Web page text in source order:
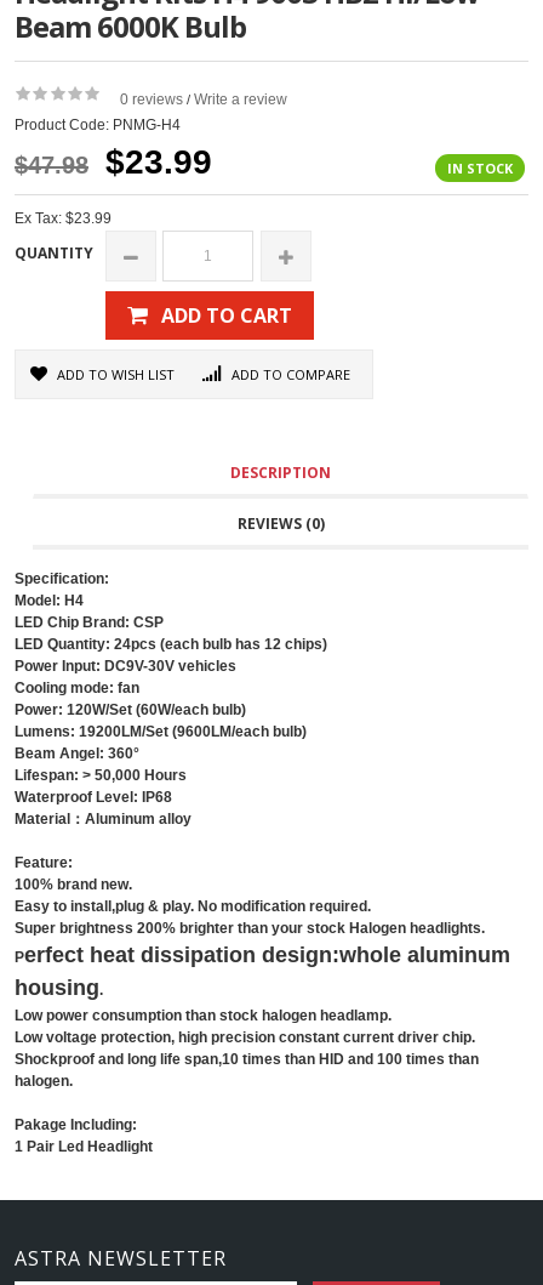
Beam 6000K Bulb
0 reviews / Write a review
Product Code: PNMG-H4
IN STOCK
$47.98 $23.99
Ex Tax: $23.99
QUANTITY
ADD TO CART
ADD TO WISH LIST ADD TO COMPARE
DESCRIPTION
REVIEWS (0)
Specification:
Model: H4
LED Chip Brand: CSP
LED Quantity: 24pcs (each bulb has 12 chips)
Power Input: DC9V-30V vehicles
Cooling mode: fan
Power: 120W/Set (60W/each bulb)
Lumens: 19200LM/Set (9600LM/each bulb)
Beam Angel: 360°
Lifespan: > 50,000 Hours
Waterproof Level: IP68
Material：Aluminum alloy
Feature:
100% brand new.
Easy to install,plug & play. No modification required.
Super brightness 200% brighter than your stock Halogen headlights.
Perfect heat dissipation design:whole aluminum
housing.
Low power consumption than stock halogen headlamp.
Low voltage protection, high precision constant current driver chip.
Shockproof and long life span,10 times than HID and 100 times than
halogen.
Pakage Including:
1 Pair Led Headlight
ASTRA NEWSLETTER